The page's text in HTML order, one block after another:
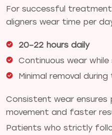
For successful
aligners wear time per
20–22 hours daily
Continuous wear while
Minimal removal
Consistent wear
movement and faster
Patients who strictly